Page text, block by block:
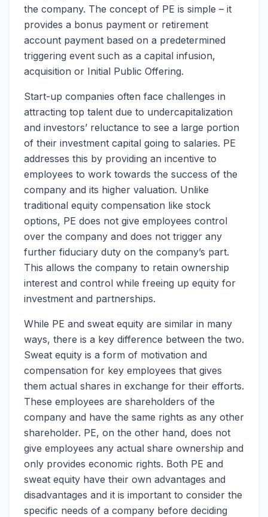
the company. The concept of PE is simple – it
provides a bonus payment or retirement
account payment based on a predetermined
triggering event such as a capital infusion,
acquisition or Initial Public Offering.
Start-up companies often face challenges in
attracting top talent due to undercapitalization
and investors’ reluctance to see a large portion
of their investment capital going to salaries. PE
addresses this by providing an incentive to
employees to work towards the success of the
company and its higher valuation. Unlike
traditional equity compensation like stock
options, PE does not give employees control
over the company and does not trigger any
further fiduciary duty on the company’s part.
This allows the company to retain ownership
interest and control while freeing up equity for
investment and partnerships.
While PE and sweat equity are similar in many
ways, there is a key difference between the two.
Sweat equity is a form of motivation and
compensation for key employees that gives
them actual shares in exchange for their efforts.
These employees are shareholders of the
company and have the same rights as any other
shareholder. PE, on the other hand, does not
give employees any actual share ownership and
only provides economic rights. Both PE and
sweat equity have their own advantages and
disadvantages and it is important to consider the
specific needs of a company before deciding